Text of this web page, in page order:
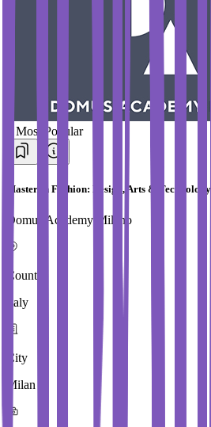
Most Popular
Master in Fashion: Design, Arts & Technology
Domus Academy Milano
Country
Italy
City
Milan